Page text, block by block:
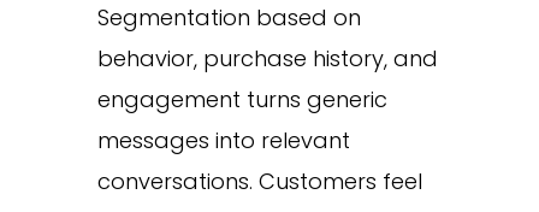
Segmentation based on
behavior, purchase history, and
engagement turns generic
messages into relevant
conversations. Customers feel